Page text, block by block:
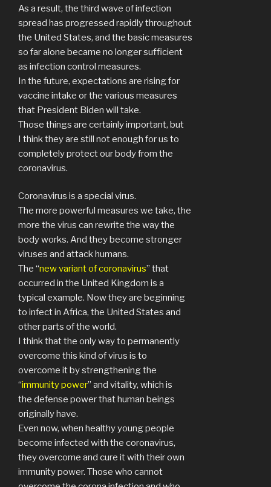
As a result, the third wave of infection
spread has progressed rapidly throughout
the United States, and the basic measures
so far alone became no longer sufficient
as infection control measures.
In the future, expectations are rising for
vaccine intake or the various measures
that President Biden will take.
Those things are certainly important, but
I think they are still not enough for us to
completely protect our body from the
coronavirus.
Coronavirus is a special virus.
The more powerful measures we take, the
more the virus can rewrite the way the
body works. And they become stronger
viruses and attack humans.
The “new variant of coronavirus” that
occurred in the United Kingdom is a
typical example. Now they are beginning
to infect in Africa, the United States and
other parts of the world.
I think that the only way to permanently
overcome this kind of virus is to
overcome it by strengthening the
“immunity power” and vitality, which is
the defense power that human beings
originally have.
Even now, when healthy young people
become infected with the coronavirus,
they overcome and cure it with their own
immunity power. Those who cannot